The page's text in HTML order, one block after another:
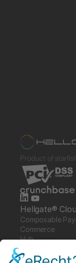
Product of
Hellgate®
Composable
Commerce
Hub
Specter